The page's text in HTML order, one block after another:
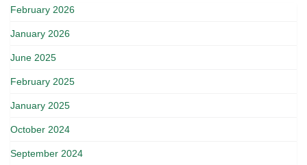
February 2026
January 2026
June 2025
February 2025
January 2025
October 2024
September 2024